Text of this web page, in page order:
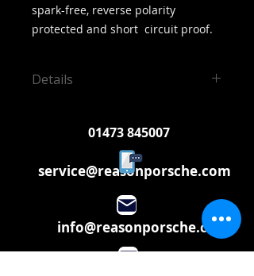
spark-free, reverse polarity
protected and short  circuit proof.
Details
occasional use
service@reasonporsche.com
01473 845007
info@reasonporsche.com